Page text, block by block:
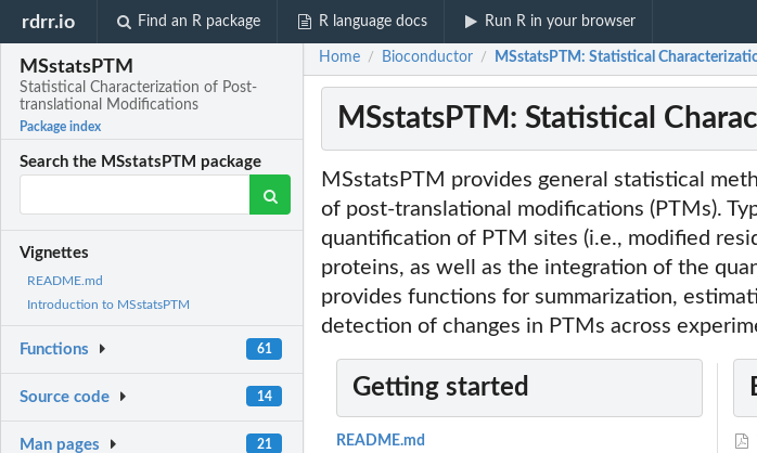
rdrr.io Find an R package R language docs Run R in your browser
MSstatsPTM
Statistical Characterization of Post-
translational Modifications
Package index
Search the MSstatsPTM package
Vignettes
README.md
Introduction to MSstatsPTM
Functions 61
Source code 14
Man pages 21
Home / Bioconductor / MSstatsPTM: Statistical
MSstatsPTM: Statistical
MSstatsPTM provides general statistical
of post-translational modifications (PTMs).
quantification of PTM sites (i.e., modified
proteins, as well as the integration of the
provides functions for summarization,
detection of changes in PTMs across
Getting started
README.md